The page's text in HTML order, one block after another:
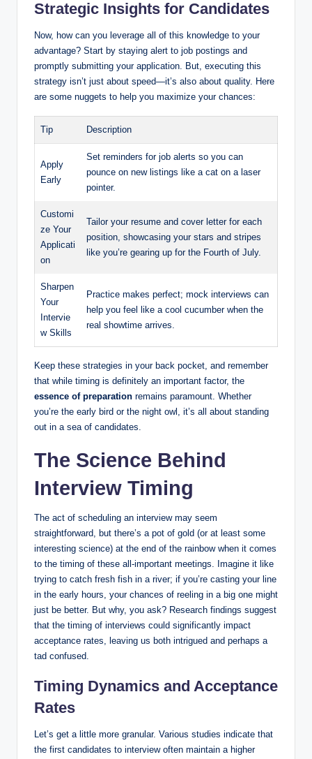
Strategic Insights for Candidates
Now, how can you leverage all of this knowledge to your
advantage? Start by staying alert to job postings and
promptly submitting your application. But, executing this
strategy isn’t just about speed—it’s also about quality. Here
are some nuggets to help you maximize your chances:
Tip Description
Apply
Early
Set reminders for job alerts so you can
pounce on new listings like a cat on a laser
pointer.
Customi
ze Your
Applicati
on
Tailor your resume and cover letter for each
position, showcasing your stars and stripes
like you’re gearing up for the Fourth of July.
Sharpen
Your
Intervie
w Skills
Practice makes perfect; mock interviews can
help you feel like a cool cucumber when the
real showtime arrives.
Keep these strategies in your back pocket, and remember
that while timing is definitely an important factor, the
essence of preparation remains paramount. Whether
you’re the early bird or the night owl, it’s all about standing
out in a sea of candidates.
The Science Behind
Interview Timing
The act of scheduling an interview may seem
straightforward, but there’s a pot of gold (or at least some
interesting science) at the end of the rainbow when it comes
to the timing of these all-important meetings. Imagine it like
trying to catch fresh fish in a river; if you’re casting your line
in the early hours, your chances of reeling in a big one might
just be better. But why, you ask? Research findings suggest
that the timing of interviews could significantly impact
acceptance rates, leaving us both intrigued and perhaps a
tad confused.
Timing Dynamics and Acceptance
Rates
Let’s get a little more granular. Various studies indicate that
the first candidates to interview often maintain a higher